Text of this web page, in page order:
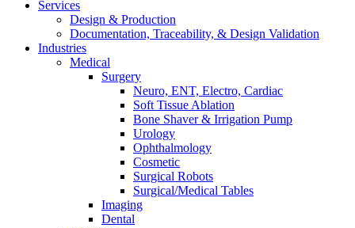
Services
Design & Production
Documentation, Traceability, & Design Validation
Industries
Medical
Surgery
Neuro, ENT, Electro, Cardiac
Soft Tissue Ablation
Bone Shaver & Irrigation Pump
Urology
Ophthalmology
Cosmetic
Surgical Robots
Surgical/Medical Tables
Imaging
Dental